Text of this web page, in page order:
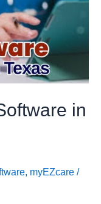
in
, myEZcare /